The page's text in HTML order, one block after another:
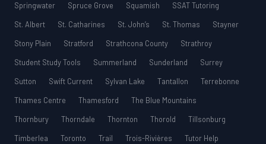
Springwater
Spruce Grove Squamish
SSAT Tutoring
St. Albert
St. Catharines St. John’s St. Thomas
Stayner
Stony Plain
Stratford Strathcona County
Strathroy
Student Study Tools
Summerland Sunderland
Surrey
Sutton
Swift Current Sylvan Lake Tantallon
Terrebonne
Thames Centre
Thamesford
The Blue Mountains
Thornbury
Thorndale Thornton Thorold
Tillsonburg
Timberlea
Toronto Trail Trois-Rivières
Tutor Help